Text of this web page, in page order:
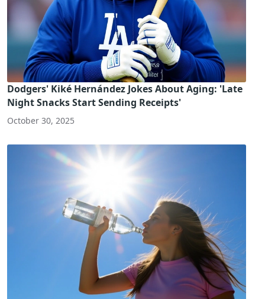
Dodgers' Kiké Hernández Jokes About Aging: 'Late
Night Snacks Start Sending Receipts'
October 30, 2025